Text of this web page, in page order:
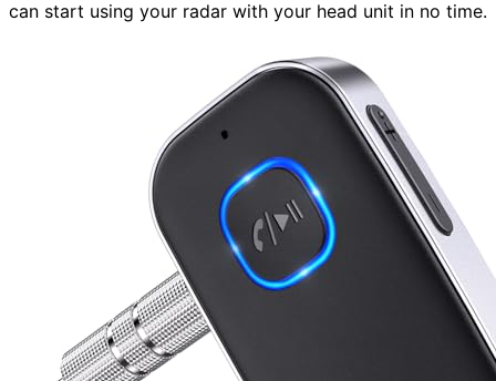
can start using your radar with your head unit in no time.